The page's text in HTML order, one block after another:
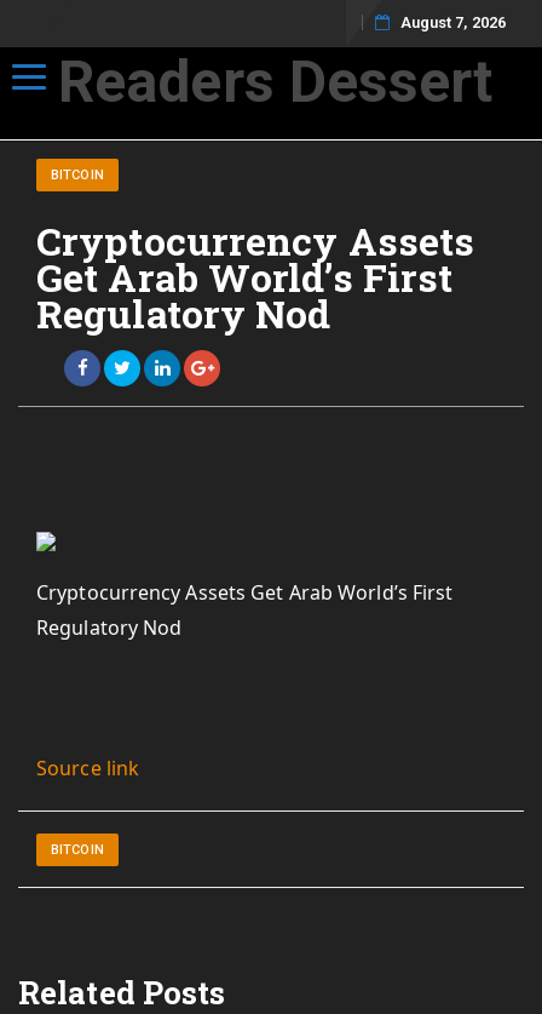
August 7, 2026
Toggle navigation
Readers Dessert
BITCOIN
Cryptocurrency Assets
Get Arab World’s First
Regulatory Nod
Cryptocurrency Assets Get Arab World’s First
Regulatory Nod
Source link
BITCOIN
Related Posts